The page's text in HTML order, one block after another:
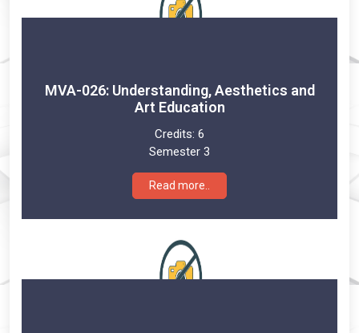
MVA-026: Understanding, Aesthetics and
Art Education
Credits: 6
Semester 3
Read more..